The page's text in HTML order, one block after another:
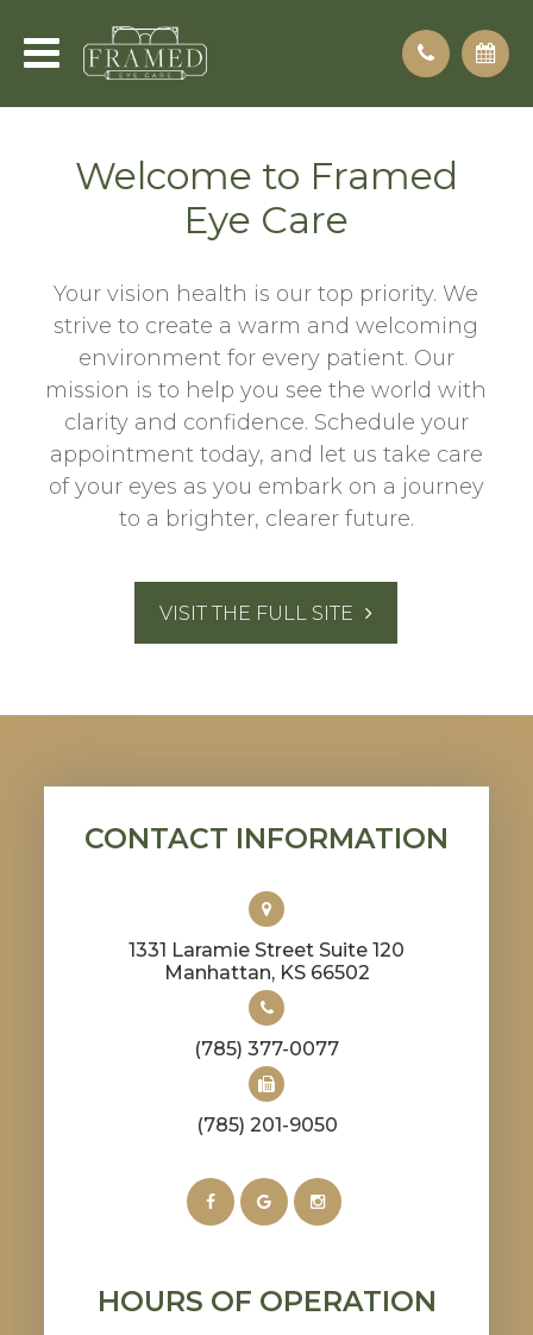
Welcome to Framed
Eye Care
Your vision health is our top priority. We
strive to create a warm and welcoming
environment for every patient. Our
mission is to help you see the world with
clarity and confidence. Schedule your
appointment today, and let us take care
of your eyes as you embark on a journey
to a brighter, clearer future.
VISIT THE FULL SITE
CONTACT INFORMATION
1331 Laramie Street Suite 120
​​​​​​​Manhattan, KS 66502
(785) 377-0077
(785) 201-9050
HOURS OF OPERATION